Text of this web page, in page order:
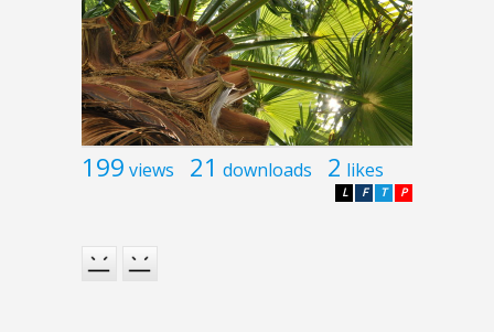
199 views 21 downloads 2 likes
P
T
F
L